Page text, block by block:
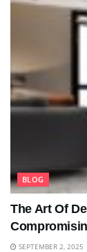
BLOG
The Art Of
SEPTEMBER 2, 2025